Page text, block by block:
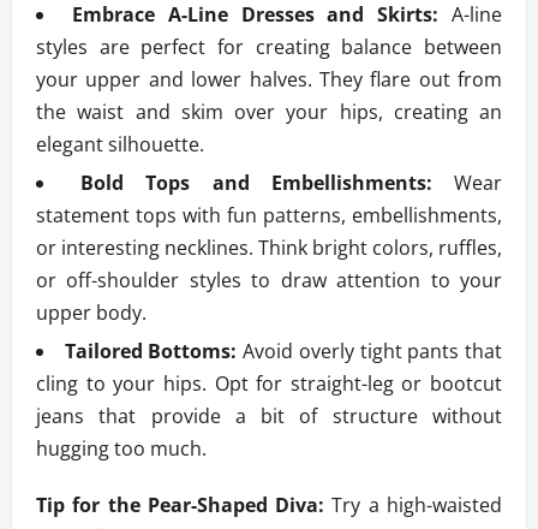
Embrace A-Line Dresses and Skirts: A-line
styles are perfect for creating balance between
your upper and lower halves. They flare out from
the waist and skim over your hips, creating an
elegant silhouette.
Bold Tops and Embellishments: Wear
statement tops with fun patterns, embellishments,
or interesting necklines. Think bright colors, ruffles,
or off-shoulder styles to draw attention to your
upper body.
Tailored Bottoms: Avoid overly tight pants that
cling to your hips. Opt for straight-leg or bootcut
jeans that provide a bit of structure without
hugging too much.
Tip for the Pear-Shaped Diva: Try a high-waisted